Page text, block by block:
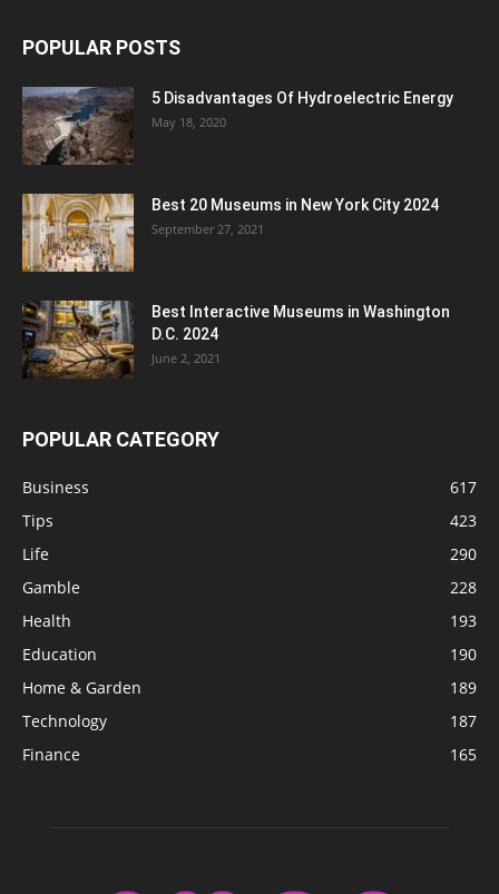
POPULAR POSTS
5 Disadvantages Of Hydroelectric Energy
May 18, 2020
Best 20 Museums in New York City 2024
September 27, 2021
Best Interactive Museums in Washington
D.C. 2024
June 2, 2021
POPULAR CATEGORY
Business
617
Tips
423
Life
290
Gamble
228
Health
193
Education
190
Home & Garden
189
Technology
187
Finance
165